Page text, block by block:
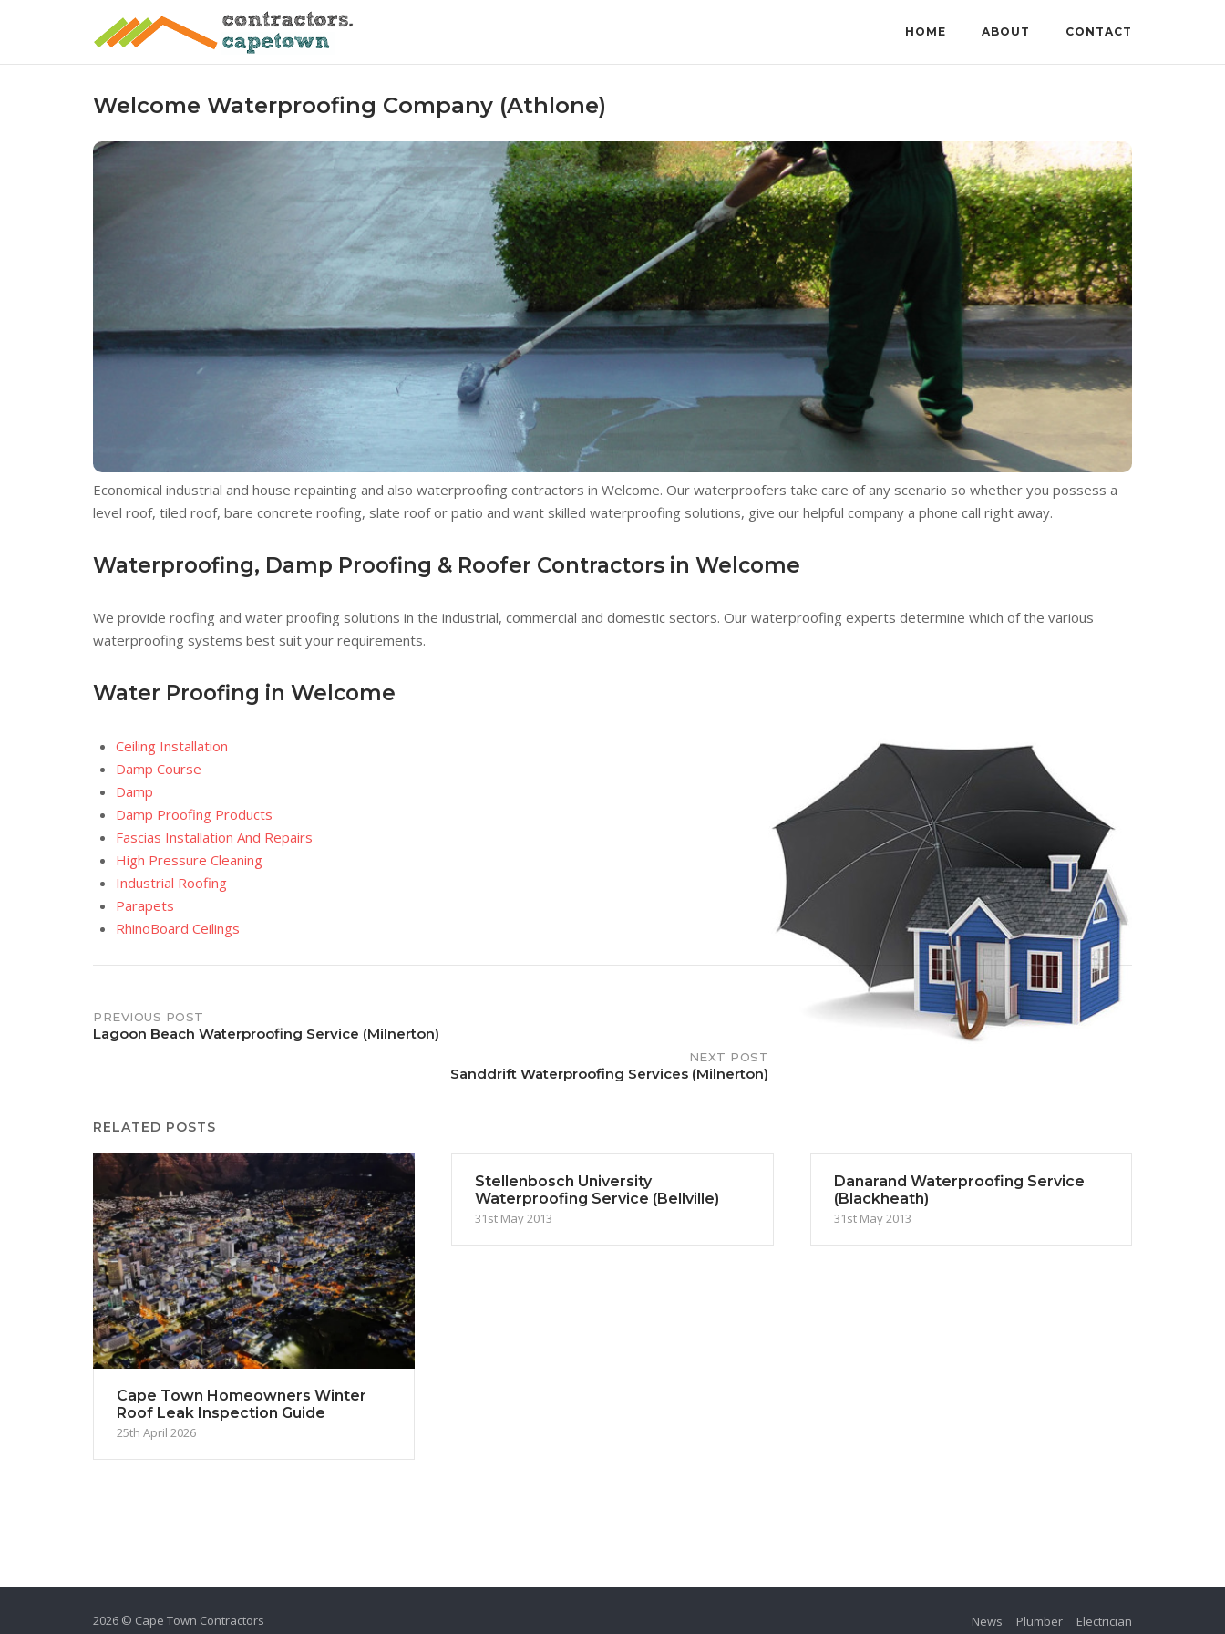
HOME ABOUT CONTACT
Welcome Waterproofing Company (Athlone)
Economical industrial and house repainting and also waterproofing contractors in Welcome. Our waterproofers take care of any scenario so whether you possess a
level roof, tiled roof, bare concrete roofing, slate roof or patio and want skilled waterproofing solutions, give our helpful company a phone call right away.
Waterproofing, Damp Proofing & Roofer Contractors in Welcome
We provide roofing and water proofing solutions in the industrial, commercial and domestic sectors. Our waterproofing experts determine which of the various
waterproofing systems best suit your requirements.
Water Proofing in Welcome
Ceiling Installation
Damp Course
Damp
Damp Proofing Products
Fascias Installation And Repairs
High Pressure Cleaning
Industrial Roofing
Parapets
RhinoBoard Ceilings
Post
PREVIOUS POST
Lagoon Beach Waterproofing Service (Milnerton)
NEXT POST
Sanddrift Waterproofing Services (Milnerton)
RELATED POSTS
Cape Town Homeowners Winter
Roof Leak Inspection Guide
25th April 2026
Stellenbosch University
Waterproofing Service (Bellville)
31st May 2013
Danarand Waterproofing Service
(Blackheath)
31st May 2013
2026 © Cape Town Contractors News Plumber Electrician